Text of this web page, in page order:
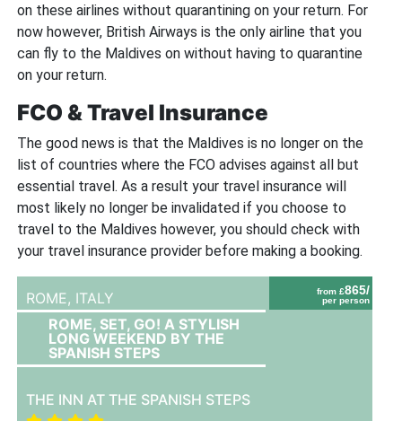
on these airlines without quarantining on your return. For
now however, British Airways is the only airline that you
can fly to the Maldives on without having to quarantine
on your return.
FCO & Travel Insurance
The good news is that the Maldives is no longer on the
list of countries where the FCO advises against all but
essential travel. As a result your travel insurance will
most likely no longer be invalidated if you choose to
travel to the Maldives however, you should check with
your travel insurance provider before making a booking.
from £865/
per person
ROME, ITALY
ROME, SET, GO! A STYLISH
LONG WEEKEND BY THE
SPANISH STEPS
THE INN AT THE SPANISH STEPS